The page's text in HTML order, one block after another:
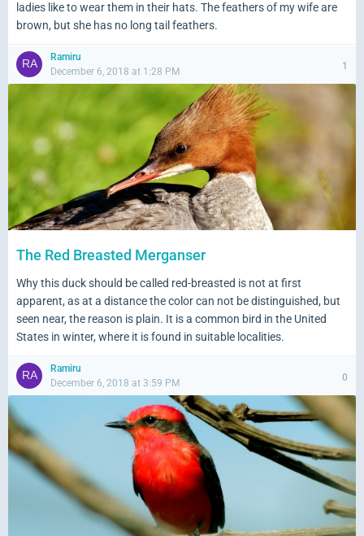
ladies like to wear them in their hats. The feathers of my wife are
brown, but she has no long tail feathers.
Ramiru
December 6, 2018 at 1:28 PM
1
The Red Breasted Merganser
Why this duck should be called red-breasted is not at first
apparent, as at a distance the color can not be distinguished, but
seen near, the reason is plain. It is a common bird in the United
States in winter, where it is found in suitable localities.
Ramiru
December 6, 2018 at 3:59 PM
0